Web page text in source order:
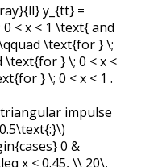
y_{tt} =
< x < 1 \text{ and
\text{for } \;
\text{for } \; 0 < x <
} \; 0 < x < 1 .
impulse
0 &
x < 0.45, \\ 20\,